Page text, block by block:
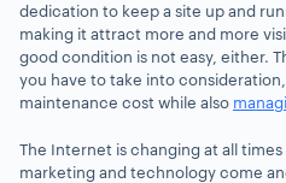
dedication to keep a site up and
making it attract more and more
good condition is not easy, either.
you have to take into
maintenance cost while also
The Internet is changing at all times
marketing and technology come